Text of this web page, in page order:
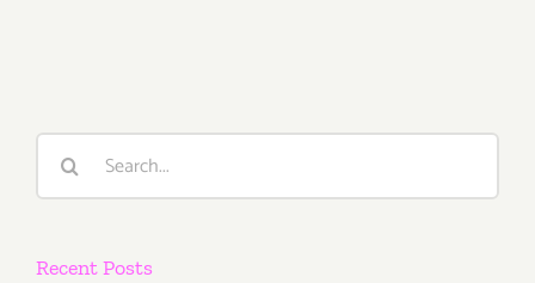
/
Search
Recent Posts